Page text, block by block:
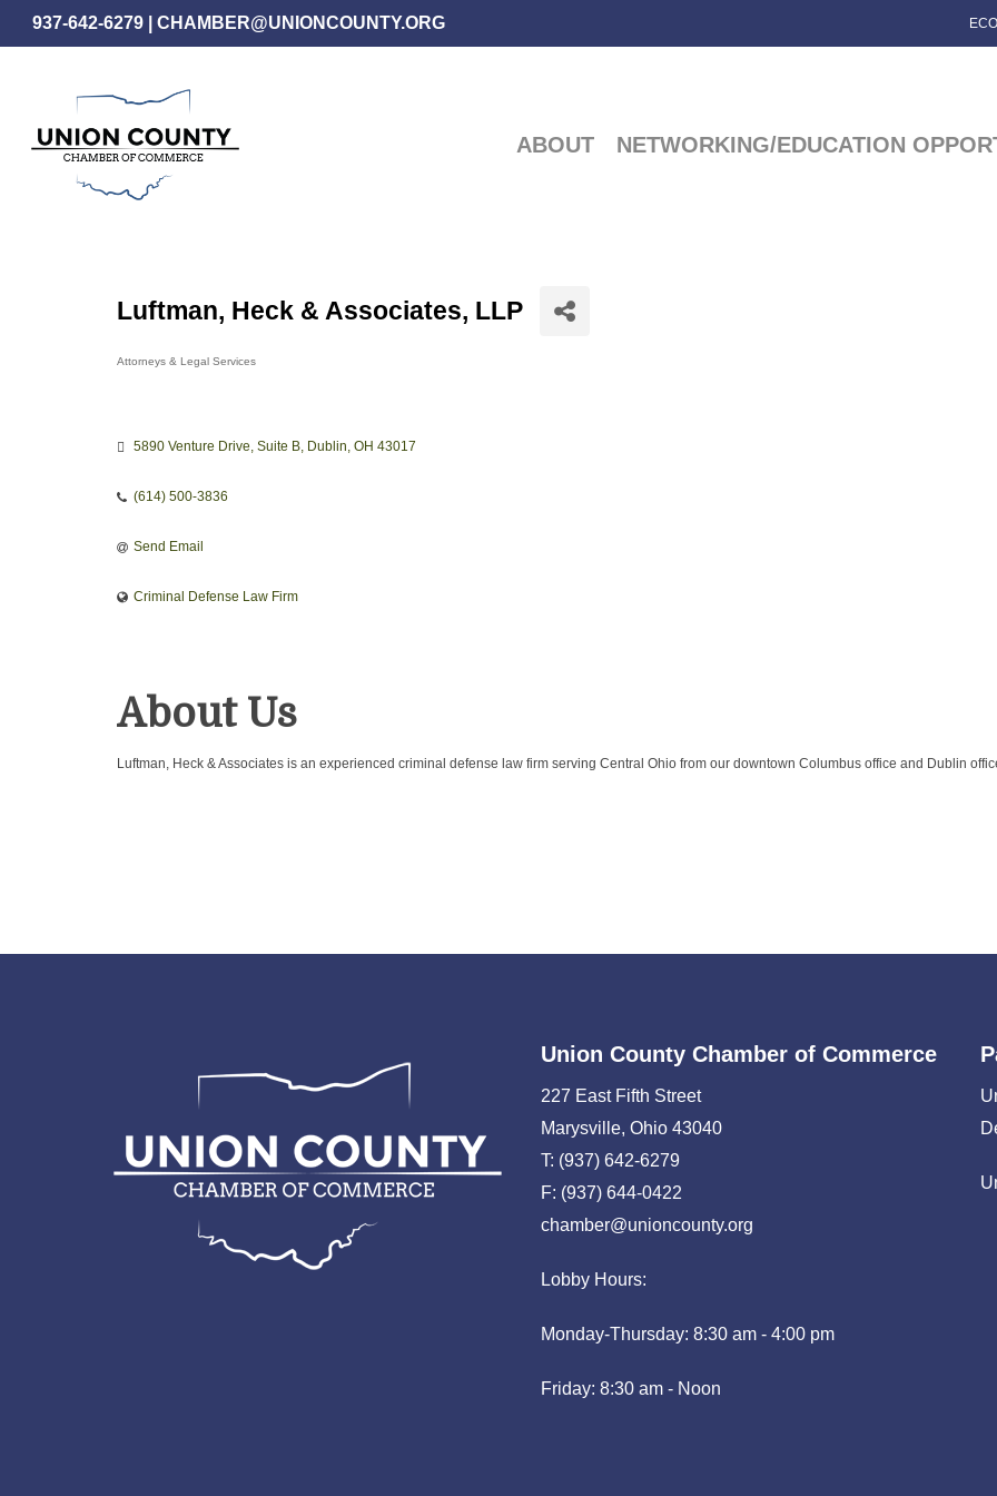
Skip
to
937-642-6279 CHAMBER@UNIONCOUNTY.ORG
ABOUT NETWORKING/EDUCATION
Luftman, Heck & Associates, LLP
Attorneys & Legal Services
5890 Venture Drive Suite B Dublin OH 43017
(614) 500-3836
Send Email
Criminal Defense Law Firm
About Us
Luftman, Heck & Associates is an experienced criminal defense law firm serving Central Ohio from our downtown Columbus office and Dublin
Union County Chamber of Commerce
227 East Fifth Street
Marysville, Ohio 43040
T: (937) 642-6279
F: (937) 644-0422
chamber@unioncounty.org
Lobby Hours:
Monday-Thursday: 8:30 am - 4:00 pm
Friday: 8:30 am - Noon